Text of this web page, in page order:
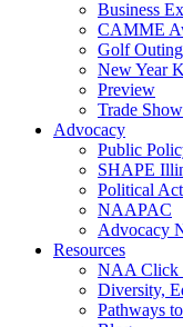
Business
CAMME
Golf Outing
New Year
Preview
Trade
Advocacy
Public
SHAPE
Political
NAAPAC
Advocacy
Resources
NAA Click
Diversity,
Pathways